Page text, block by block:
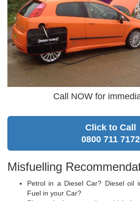
Call NOW for
Click to Call
0800 711 7172
Misfuelling
Petrol in a Diesel Car? Diesel oil
Fuel in your Car?